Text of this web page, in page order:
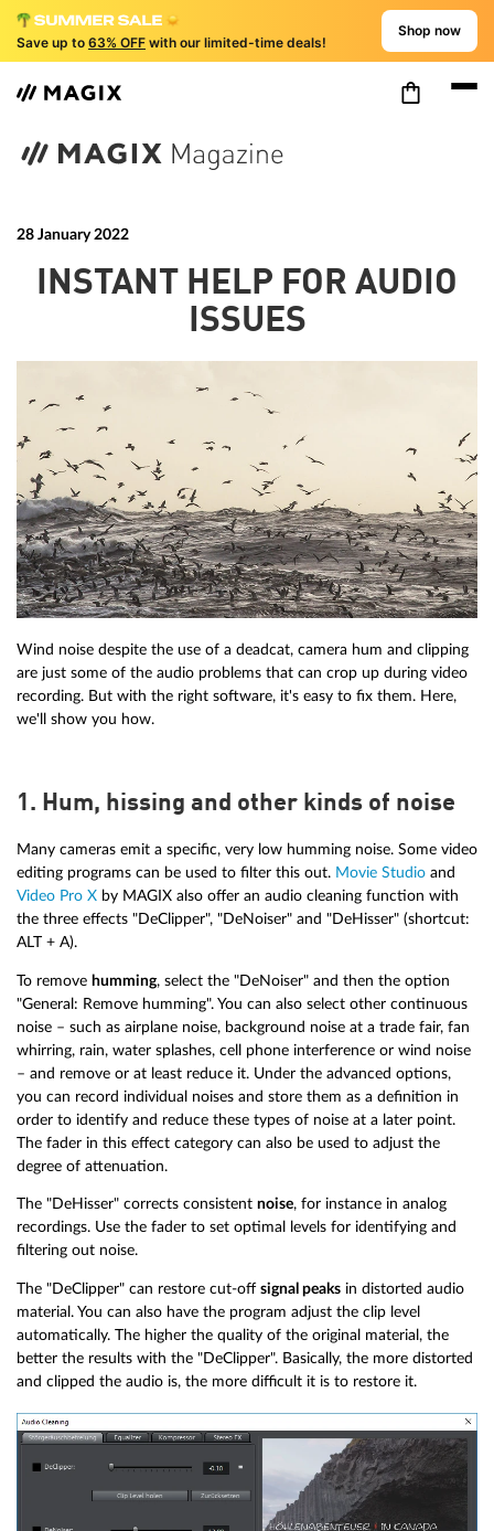
Save up to 63% OFF with our limited-time deals!
Shop now
28 January 2022
INSTANT HELP FOR AUDIO
ISSUES
Wind noise despite the use of a deadcat, camera hum and clipping
are just some of the audio problems that can crop up during video
recording. But with the right software, it's easy to fix them. Here,
we'll show you how.
1. Hum, hissing and other kinds of noise
Many cameras emit a specific, very low humming noise. Some video
editing programs can be used to filter this out. Movie Studio and
Video Pro X by MAGIX also offer an audio cleaning function with
the three effects "DeClipper", "DeNoiser" and "DeHisser" (shortcut:
ALT + A).
To remove humming, select the "DeNoiser" and then the option
"General: Remove humming". You can also select other continuous
noise – such as airplane noise, background noise at a trade fair, fan
whirring, rain, water splashes, cell phone interference or wind noise
– and remove or at least reduce it. Under the advanced options,
you can record individual noises and store them as a definition in
order to identify and reduce these types of noise at a later point.
The fader in this effect category can also be used to adjust the
degree of attenuation.
The "DeHisser" corrects consistent noise, for instance in analog
recordings. Use the fader to set optimal levels for identifying and
filtering out noise.
The "DeClipper" can restore cut-off signal peaks in distorted audio
material. You can also have the program adjust the clip level
automatically. The higher the quality of the original material, the
better the results with the "DeClipper". Basically, the more distorted
and clipped the audio is, the more difficult it is to restore it.